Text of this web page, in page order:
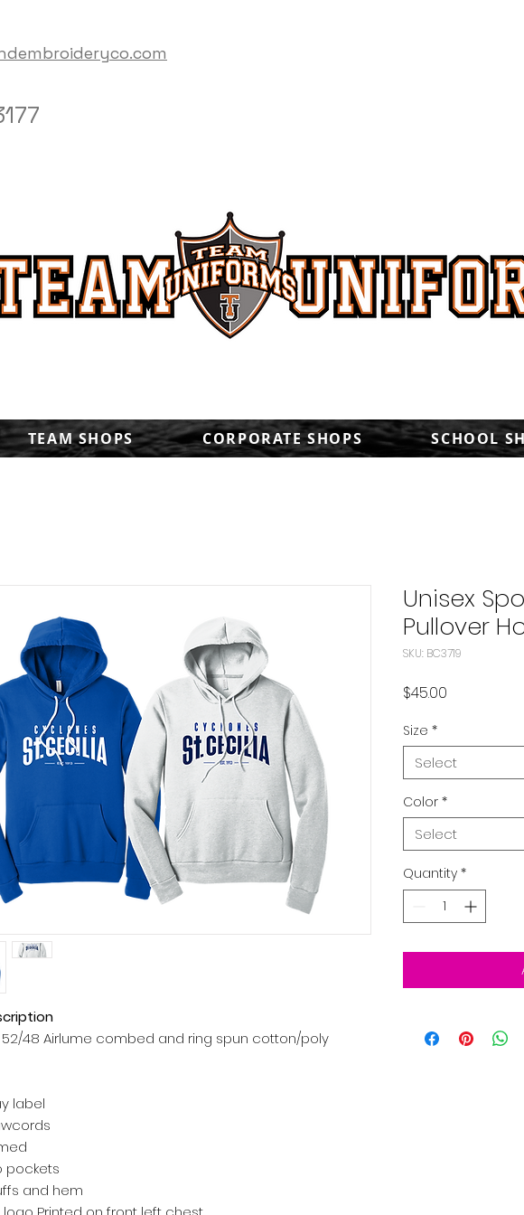
TEAM SHOPS CORPORATE SHOPS SCHOOL
48 Airlume combed and ring spun cotton/poly
label
pockets
and hem
Unisex
Pullover
SKU: BC3719
$45.00
Size *
Select
Color *
Select
Quantity *